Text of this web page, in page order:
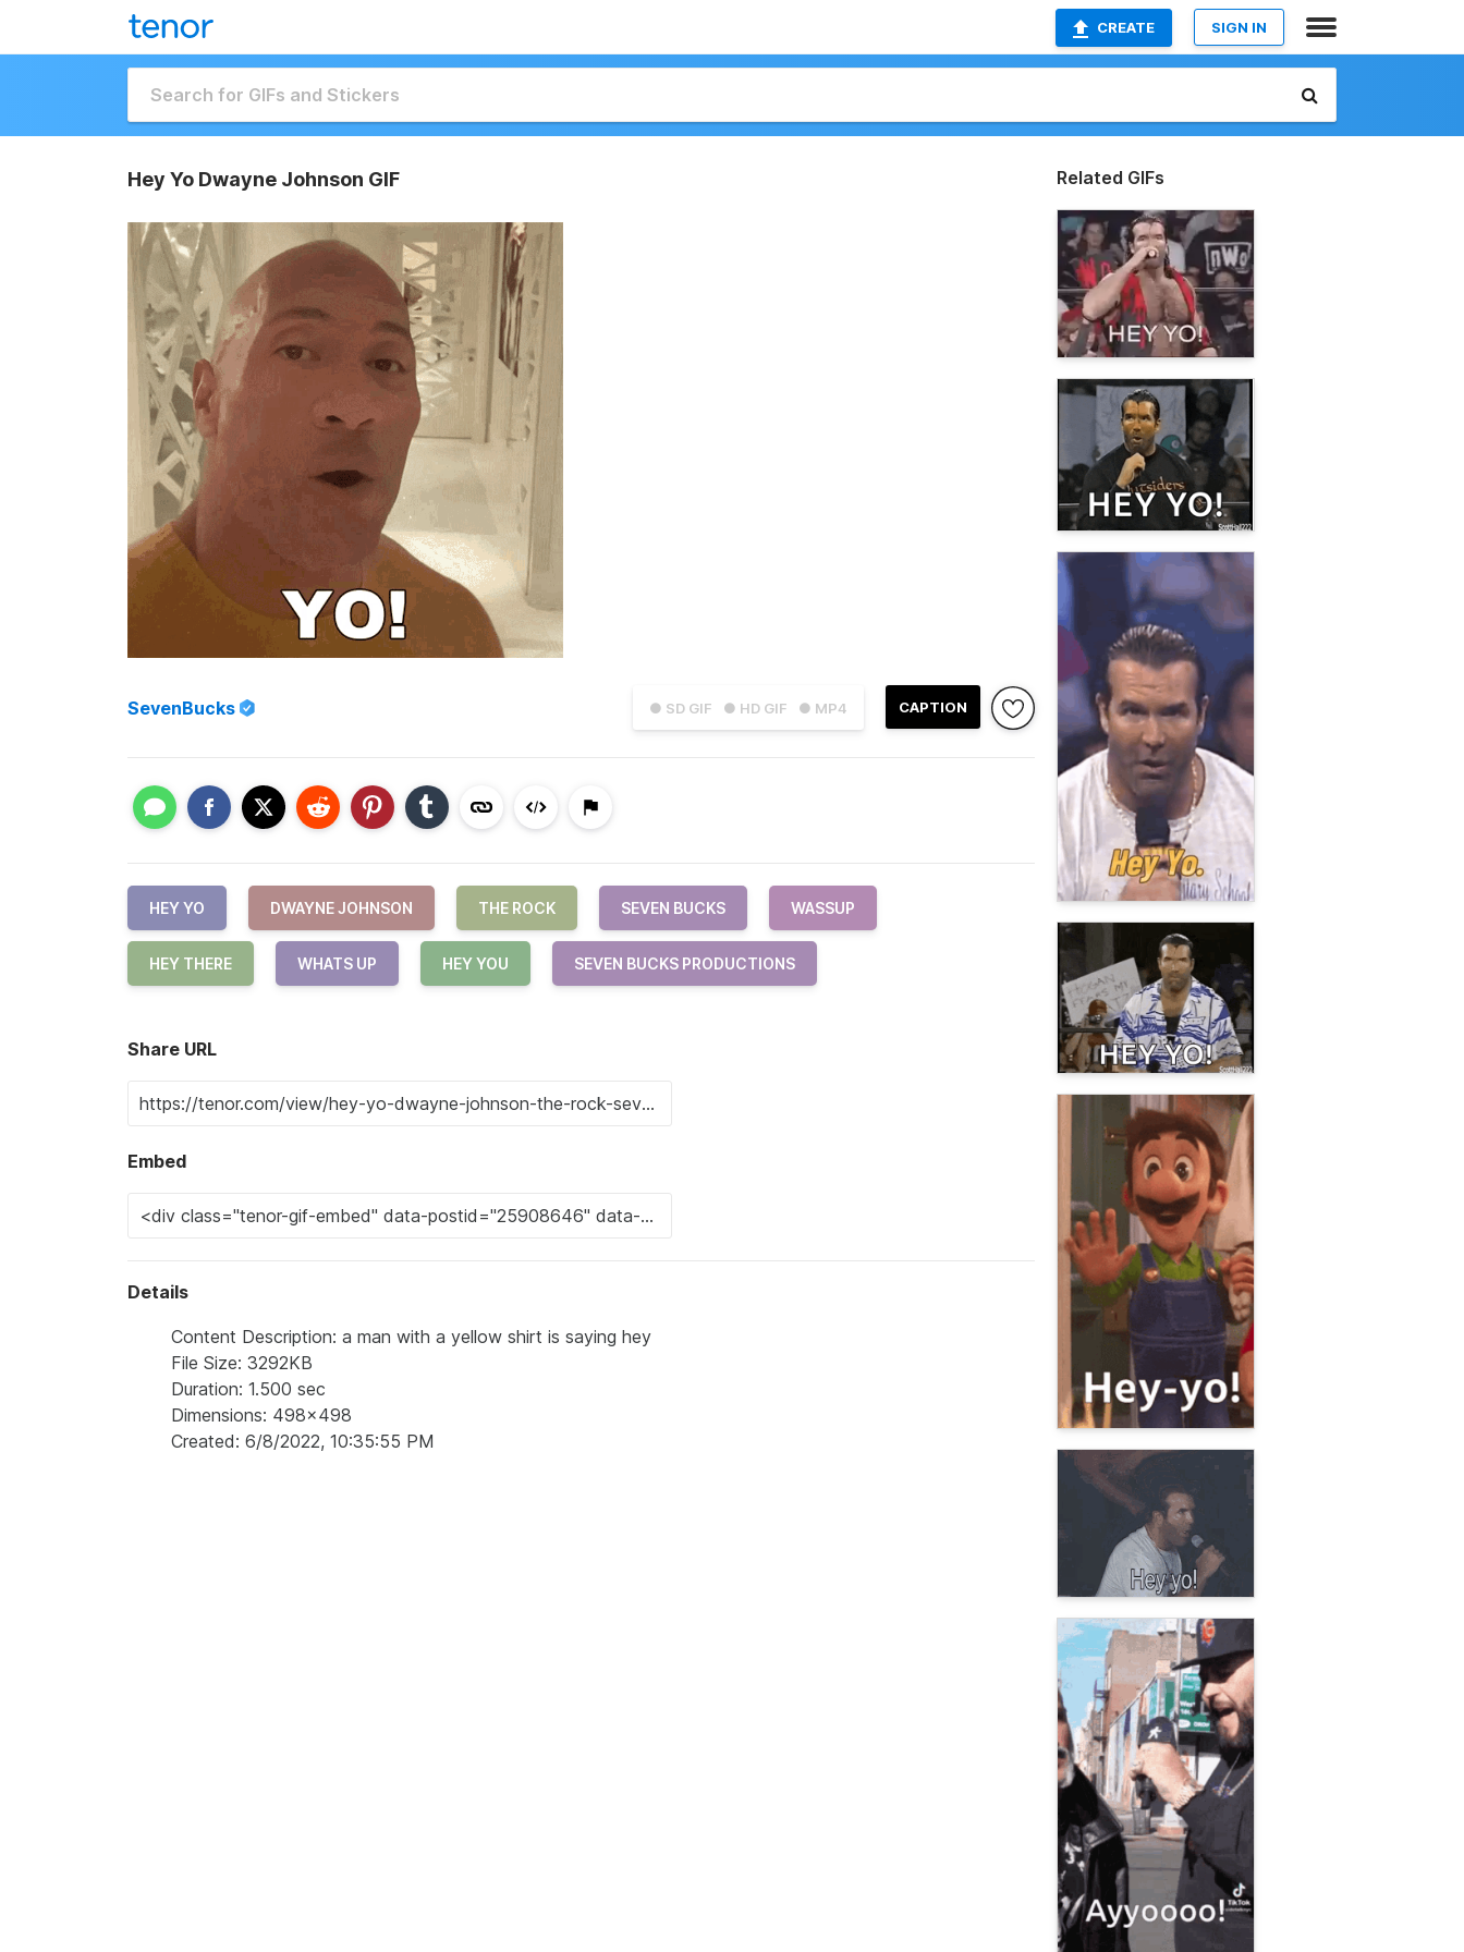
CREATE SIGN IN
Hey Yo Dwayne Johnson GIF
● SD GIF ● HD GIF ● MP4 CAPTION
SevenBucks
HEY YO DWAYNE JOHNSON THE ROCK SEVEN BUCKS WASSUP
HEY THERE WHATS UP HEY YOU SEVEN BUCKS PRODUCTIONS
Share URL
Embed
Details
Content Description: a man with a yellow shirt is saying hey
File Size: 3292KB
Duration: 1.500 sec
Dimensions: 498x498
Created: 6/8/2022, 10:35:55 PM
Related GIFs